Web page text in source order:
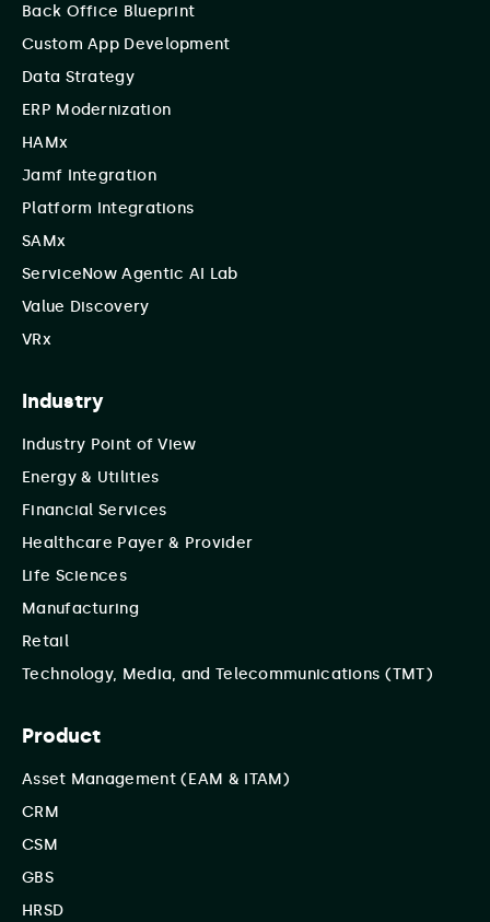
Back Office Blueprint
Custom App Development
Data Strategy
ERP Modernization
HAMx
Jamf Integration
Platform Integrations
SAMx
ServiceNow Agentic AI Lab
Value Discovery
VRx
Industry
Industry Point of View
Energy & Utilities
Financial Services
Healthcare Payer & Provider
Life Sciences
Manufacturing
Retail
Technology, Media, and Telecommunications (TMT)
Product
Asset Management (EAM & ITAM)
CRM
CSM
GBS
HRSD